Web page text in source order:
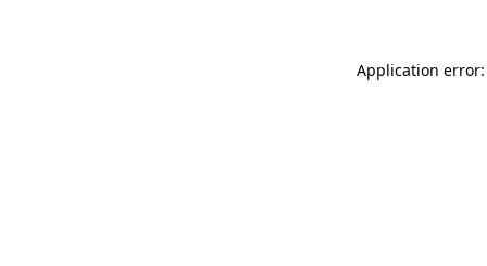
Application